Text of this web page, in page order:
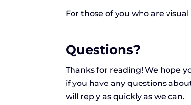
For those of you who are
Questions?
Thanks for reading! We hope
if you have any questions
will reply as quickly as we can.